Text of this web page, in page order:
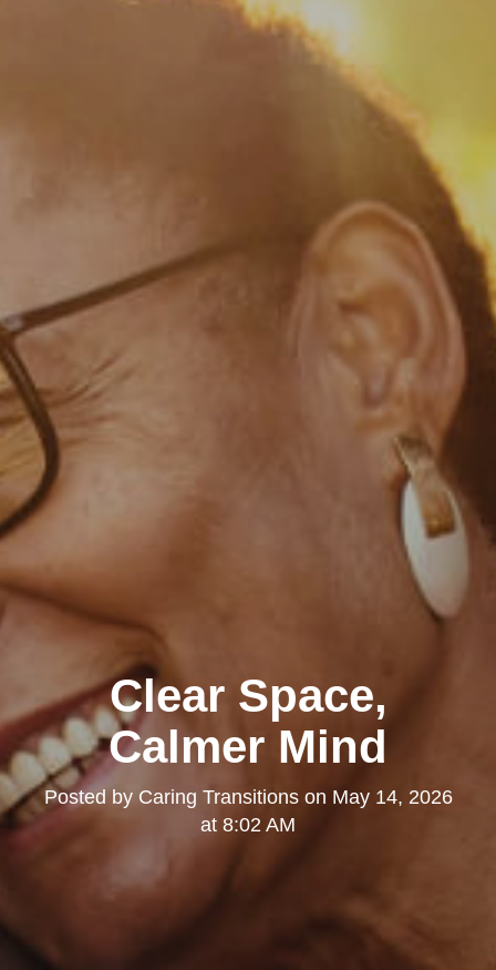
Clear Space,
Calmer Mind
Posted by Caring Transitionson May 14, 2026
at 8:02 AM